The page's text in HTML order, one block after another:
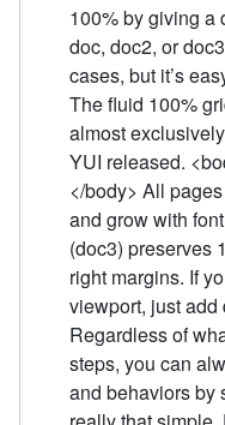
100% by giving a
doc, doc2, or
cases, but it’s
The fluid 100%
almost
YUI released.
</body> All
and grow with
(doc3) preserves
right margins. If
viewport, just add
Regardless of
steps, you can
and behaviors by